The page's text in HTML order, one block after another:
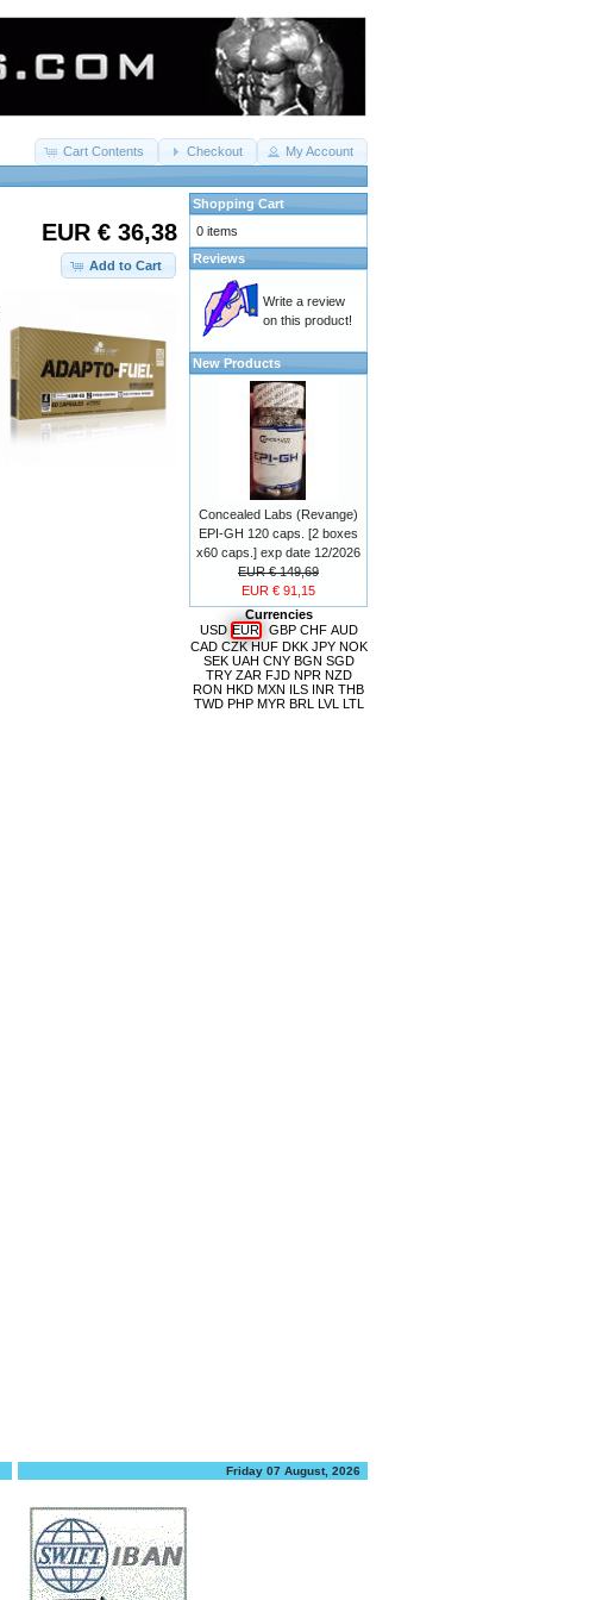
Cart Contents Checkout My Account
EUR € 36,38
Add to Cart
Shopping Cart
0 items
Reviews
Write a review
on this product!
New Products
Concealed Labs (Revange)
EPI-GH 120 caps. [2 boxes
x60 caps.] exp date 12/2026
EUR € 149,69
EUR € 91,15
Currencies
USD EUR GBP CHF AUD
CAD CZK HUF DKK JPY NOK
SEK UAH CNY BGN SGD
TRY ZAR FJD NPR NZD
RON HKD MXN ILS INR THB
TWD PHP MYR BRL LVL LTL
Friday 07 August, 2026